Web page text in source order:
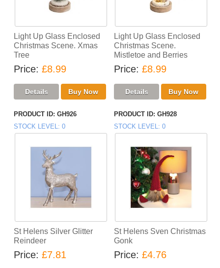
Light Up Glass Enclosed
Christmas Scene. Xmas
Tree
Price £8.99
Light Up Glass Enclosed
Christmas Scene.
Mistletoe and Berries
Price £8.99
PRODUCT ID GH926
STOCK LEVEL 0
St Helens Silver Glitter
Reindeer
Price £7.81
PRODUCT ID GH928
STOCK LEVEL 0
St Helens Sven Christmas
Gonk
Price £4.76